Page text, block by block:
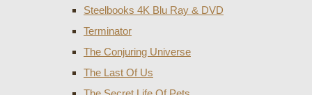
Steelbooks 4K Blu Ray & DVD
Terminator
The Conjuring Universe
The Last Of Us